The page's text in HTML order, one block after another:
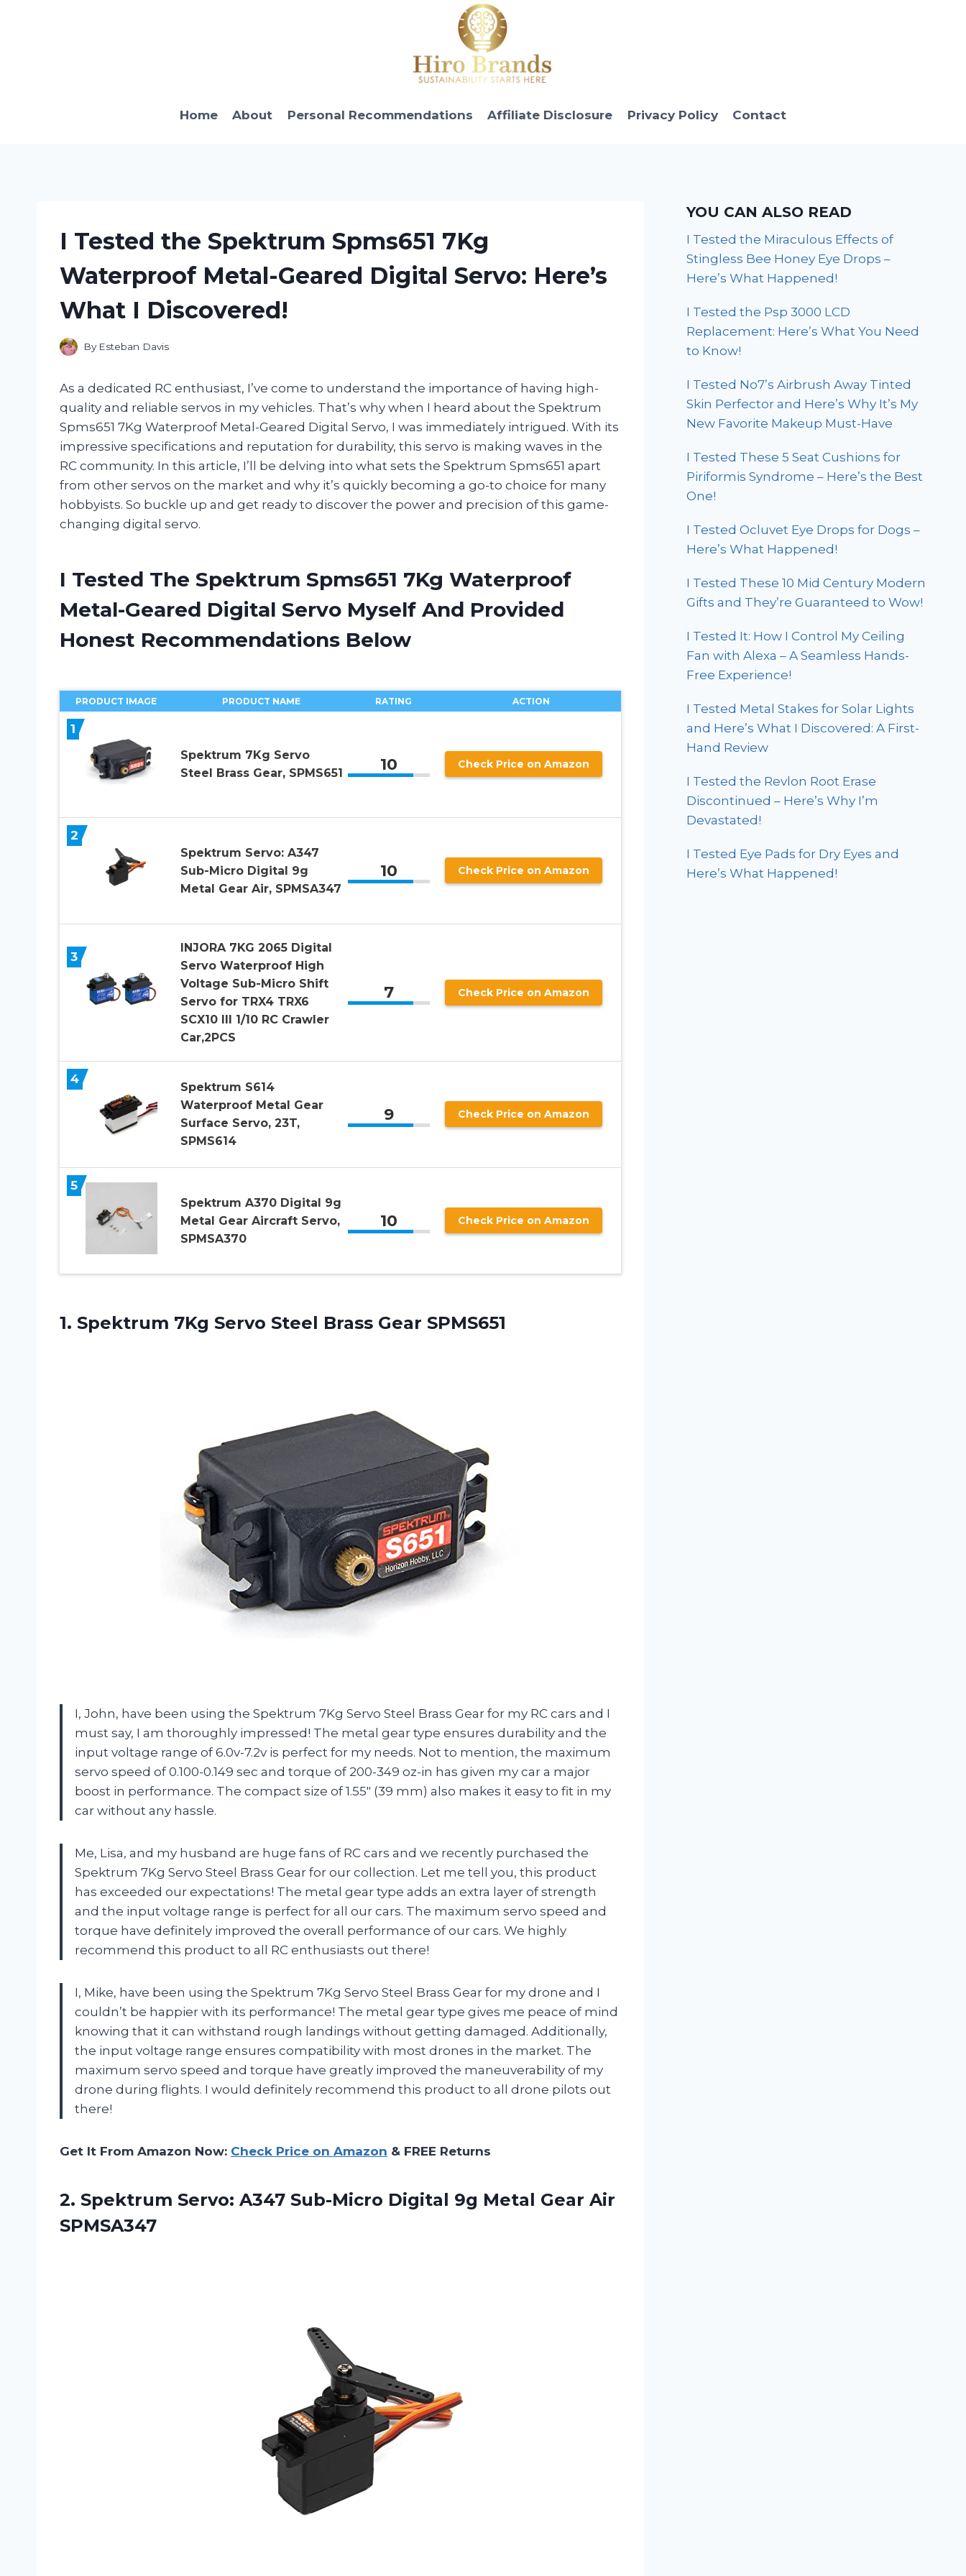
Home About Personal Recommendations Affiliate Disclosure Privacy Policy Contact
I Tested the Spektrum Spms651 7Kg
Waterproof Metal-Geared Digital Servo: Here’s
What I Discovered!
By Esteban Davis
As a dedicated RC enthusiast, I’ve come to understand the importance of having high-
quality and reliable servos in my vehicles. That’s why when I heard about the Spektrum
Spms651 7Kg Waterproof Metal-Geared Digital Servo, I was immediately intrigued. With its
impressive specifications and reputation for durability, this servo is making waves in the
RC community. In this article, I’ll be delving into what sets the Spektrum Spms651 apart
from other servos on the market and why it’s quickly becoming a go-to choice for many
hobbyists. So buckle up and get ready to discover the power and precision of this game-
changing digital servo.
I Tested The Spektrum Spms651 7Kg Waterproof
Metal-Geared Digital Servo Myself And Provided
Honest Recommendations Below
PRODUCT IMAGE PRODUCT NAME RATING ACTION
1
Spektrum 7Kg Servo
Steel Brass Gear, SPMS651
10 Check Price on Amazon
2
Spektrum Servo: A347
Sub-Micro Digital 9g
Metal Gear Air, SPMSA347
10 Check Price on Amazon
3
INJORA 7KG 2065 Digital
Servo Waterproof High
Voltage Sub-Micro Shift
Servo for TRX4 TRX6
SCX10 III 1/10 RC Crawler
Car,2PCS
7 Check Price on Amazon
4
Spektrum S614
Waterproof Metal Gear
Surface Servo, 23T,
SPMS614
9 Check Price on Amazon
5
Spektrum A370 Digital 9g
Metal Gear Aircraft Servo,
SPMSA370
10 Check Price on Amazon
1. Spektrum 7Kg Servo Steel Brass Gear SPMS651
I, John, have been using the Spektrum 7Kg Servo Steel Brass Gear for my RC cars and I
must say, I am thoroughly impressed! The metal gear type ensures durability and the
input voltage range of 6.0v-7.2v is perfect for my needs. Not to mention, the maximum
servo speed of 0.100-0.149 sec and torque of 200-349 oz-in has given my car a major
boost in performance. The compact size of 1.55″ (39 mm) also makes it easy to fit in my
car without any hassle.
Me, Lisa, and my husband are huge fans of RC cars and we recently purchased the
Spektrum 7Kg Servo Steel Brass Gear for our collection. Let me tell you, this product
has exceeded our expectations! The metal gear type adds an extra layer of strength
and the input voltage range is perfect for all our cars. The maximum servo speed and
torque have definitely improved the overall performance of our cars. We highly
recommend this product to all RC enthusiasts out there!
I, Mike, have been using the Spektrum 7Kg Servo Steel Brass Gear for my drone and I
couldn’t be happier with its performance! The metal gear type gives me peace of mind
knowing that it can withstand rough landings without getting damaged. Additionally,
the input voltage range ensures compatibility with most drones in the market. The
maximum servo speed and torque have greatly improved the maneuverability of my
drone during flights. I would definitely recommend this product to all drone pilots out
there!
Get It From Amazon Now: Check Price on Amazon & FREE Returns
2. Spektrum Servo: A347 Sub-Micro Digital 9g Metal Gear Air
SPMSA347
YOU CAN ALSO READ
I Tested the Miraculous Effects of
Stingless Bee Honey Eye Drops –
Here’s What Happened!
I Tested the Psp 3000 LCD
Replacement: Here’s What You Need
to Know!
I Tested No7’s Airbrush Away Tinted
Skin Perfector and Here’s Why It’s My
New Favorite Makeup Must-Have
I Tested These 5 Seat Cushions for
Piriformis Syndrome – Here’s the Best
One!
I Tested Ocluvet Eye Drops for Dogs –
Here’s What Happened!
I Tested These 10 Mid Century Modern
Gifts and They’re Guaranteed to Wow!
I Tested It: How I Control My Ceiling
Fan with Alexa – A Seamless Hands-
Free Experience!
I Tested Metal Stakes for Solar Lights
and Here’s What I Discovered: A First-
Hand Review
I Tested the Revlon Root Erase
Discontinued – Here’s Why I’m
Devastated!
I Tested Eye Pads for Dry Eyes and
Here’s What Happened!